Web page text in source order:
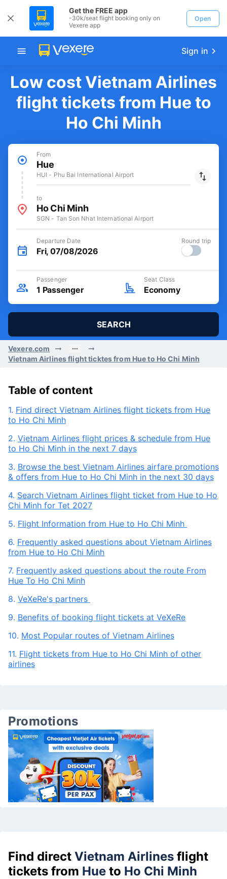
Get the FREE app
-30k/seat flight booking only on
Vexere app
Open
Sign in
Low cost Vietnam Airlines
flight tickets from Hue to
Ho Chi Minh
From
Hue
HUI - Phu Bai International Airport
to
Ho Chi Minh
SGN - Tan Son Nhat International Airport
Departure Date
Fri, 07/08/2026
Round trip
Passenger
1 Passenger
Seat Class
Economy
SEARCH
Vexere.com
Vietnam Airlines flight ticktes from Hue to Ho Chi Minh
Table of content
1. Find direct Vietnam Airlines flight tickets from Hue
to Ho Chi Minh
2. Vietnam Airlines flight prices & schedule from Hue
to Ho Chi Minh in the next 7 days
3. Browse the best Vietnam Airlines airfare promotions
& offers from Hue to Ho Chi Minh in the next 30 days
4. Search Vietnam Airlines flight ticket from Hue to Ho
Chi Minh for Tet 2027
5. Flight Information from Hue to Ho Chi Minh
6. Frequently asked questions about Vietnam Airlines
from Hue to Ho Chi Minh
7. Frequently asked questions about the route From
Hue To Ho Chi Minh
8. VeXeRe's partners
9. Benefits of booking flight tickets at VeXeRe
10. Most Popular routes of Vietnam Airlines
11. Flight tickets from Hue to Ho Chi Minh of other
airlines
Promotions
Find direct Vietnam Airlines flight
tickets from Hue to Ho Chi Minh